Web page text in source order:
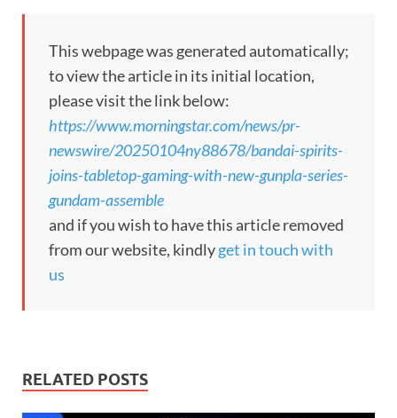
This webpage was generated automatically;
to view the article in its initial location,
please visit the link below:
https://www.morningstar.com/news/pr-
newswire/20250104ny88678/bandai-spirits-
joins-tabletop-gaming-with-new-gunpla-series-
gundam-assemble
and if you wish to have this article removed
from our website, kindlyget in touch with
us
RELATED POSTS